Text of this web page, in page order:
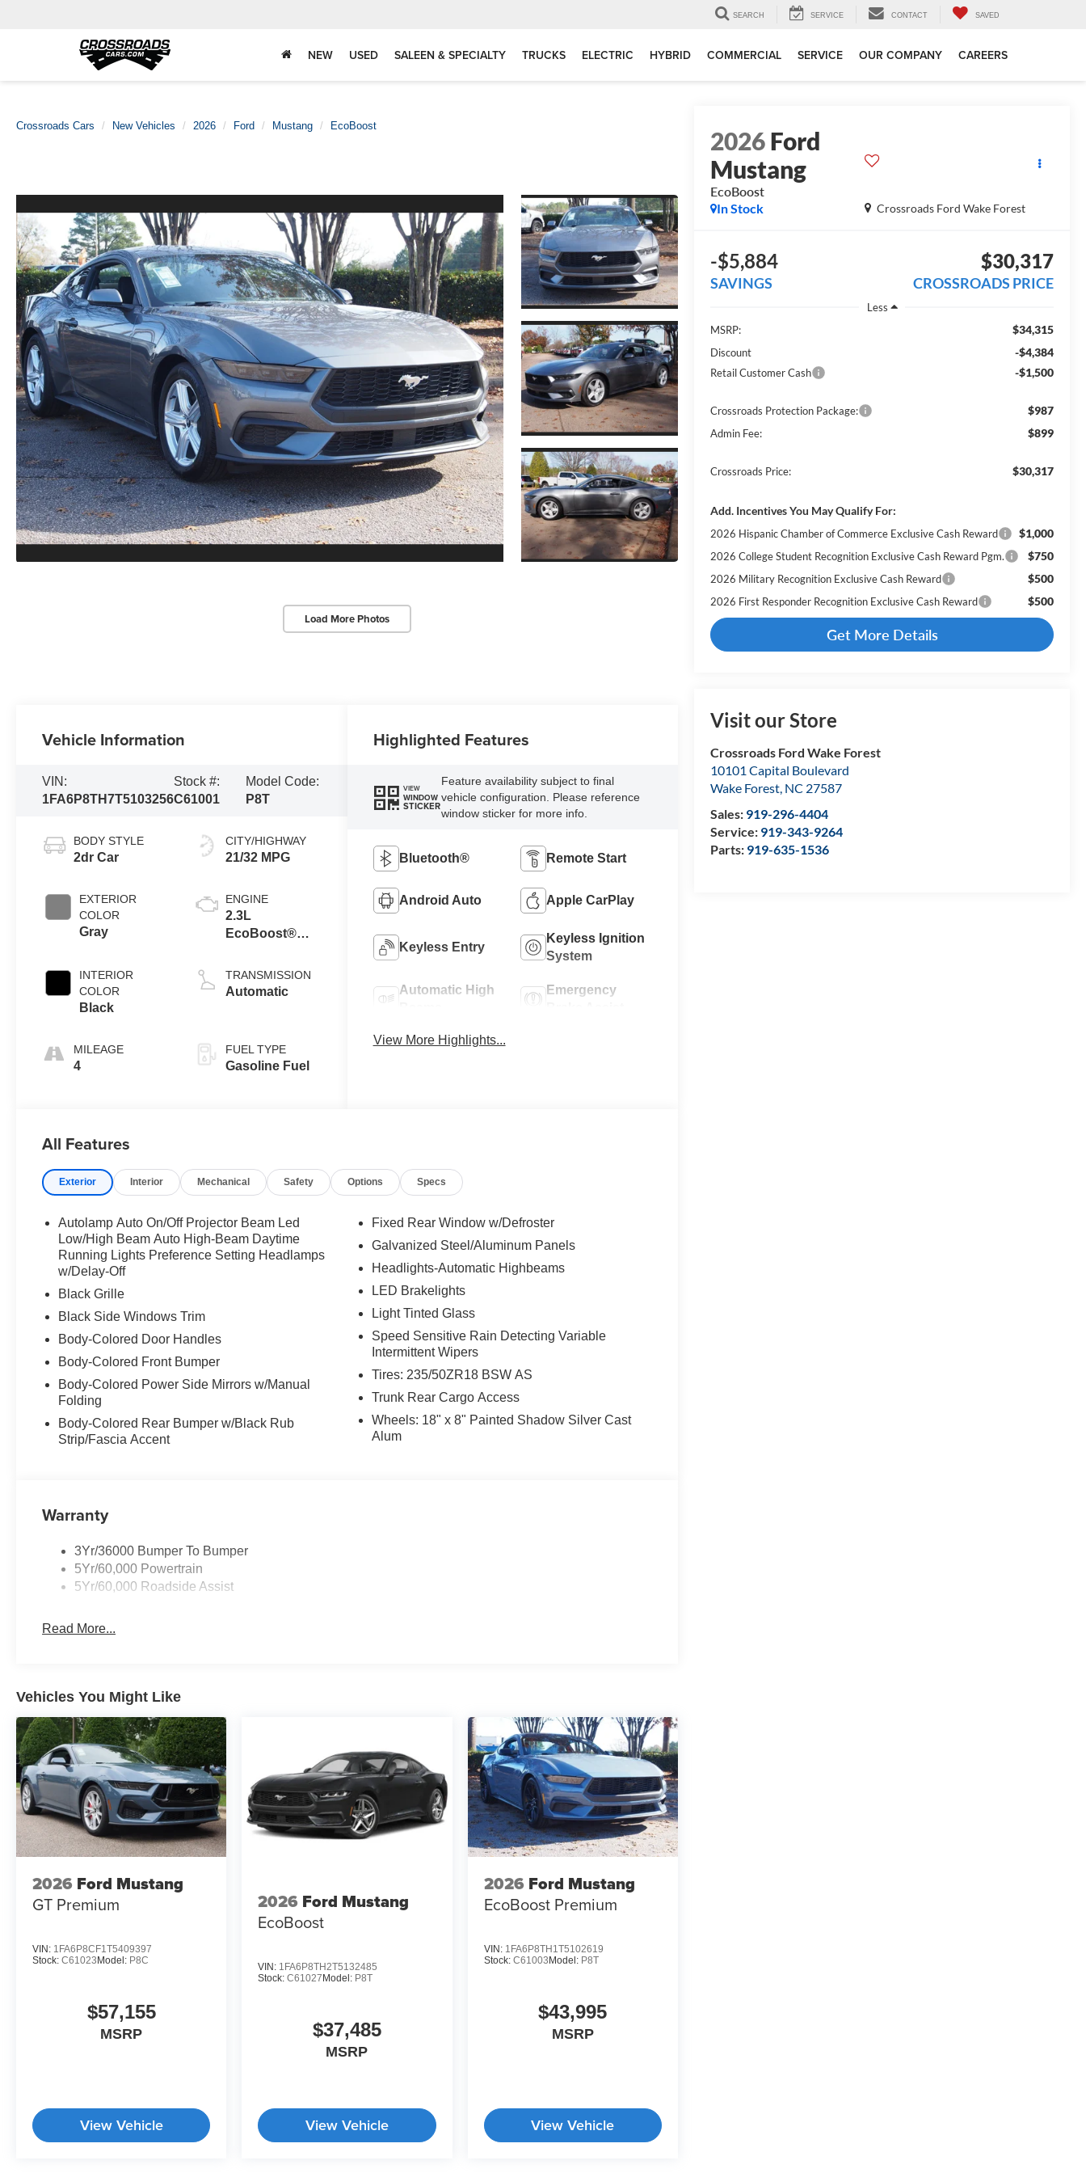
SEARCH SERVICE CONTACT SAVED
NEW USED SALEEN & SPECIALTY TRUCKS ELECTRIC HYBRID COMMERCIAL SERVICE OUR COMPANY CAREERS
Crossroads Cars New Vehicles 2026 Ford Mustang EcoBoost
Load More Photos
2026Ford
Mustang
EcoBoost
Crossroads Ford Wake Forest
In Stock
-$5,884
SAVINGS
$30,317
CROSSROADS PRICE
Less
MSRP:
$34,315
Discount -$4,384
Retail Customer Cash -$1,500
Crossroads Protection Package: $987
Admin Fee: $899
Crossroads Price: $30,317
Add. Incentives You May Qualify For:
2026 Hispanic Chamber of Commerce Exclusive Cash Reward $1,000
2026 College Student Recognition Exclusive Cash Reward Pgm. $750
2026 Military Recognition Exclusive Cash Reward $500
2026 First Responder Recognition Exclusive Cash Reward $500
Get More Details
Visit our Store
Crossroads Ford Wake Forest
10101 Capital Boulevard
Wake Forest, NC 27587
Sales: 919-296-4404
Service: 919-343-9264
Parts: 919-635-1536
Vehicle Information
VIN:
1FA6P8TH7T5103256
Stock #:
C61001
Model Code:
P8T
BODY STYLE
2dr Car
EXTERIOR
COLOR
Gray
INTERIOR
COLOR
Black
MILEAGE
4
CITY/HIGHWAY
21/32 MPG
ENGINE
2.3L
EcoBoost®
Auto Stop-Start
Technology
TRANSMISSION
Automatic
FUEL TYPE
Gasoline Fuel
Highlighted Features
VIEW
WINDOW
STICKER
Feature availability subject to final
vehicle configuration. Please reference
window sticker for more info.
Bluetooth® Remote Start
Android Auto Apple CarPlay
Keyless Entry
Keyless Ignition
System
Automatic High
Emergency
View More Highlights...
All Features
Exterior Interior Mechanical Safety Options Specs
Autolamp Auto On/Off Projector Beam Led
Low/High Beam Auto High-Beam Daytime
Running Lights Preference Setting Headlamps
w/Delay-Off
Black Grille
Black Side Windows Trim
Body-Colored Door Handles
Body-Colored Front Bumper
Body-Colored Power Side Mirrors w/Manual
Folding
Body-Colored Rear Bumper w/Black Rub
Strip/Fascia Accent
Fixed Rear Window w/Defroster
Galvanized Steel/Aluminum Panels
Headlights-Automatic Highbeams
LED Brakelights
Light Tinted Glass
Speed Sensitive Rain Detecting Variable
Intermittent Wipers
Tires: 235/50ZR18 BSW AS
Trunk Rear Cargo Access
Wheels: 18" x 8" Painted Shadow Silver Cast
Alum
Warranty
3Yr/36000 Bumper To Bumper
5Yr/60,000 Powertrain
5Yr/60,000 Roadside Assist
Read More...
Vehicles You Might Like
2026 Ford Mustang
GT Premium
VIN: 1FA6P8CF1T5409397
Stock: C61023 Model: P8C
$57,155
MSRP
View Vehicle
2026 Ford Mustang
EcoBoost
VIN: 1FA6P8TH2T5132485
Stock:C61027 Model: P8T
$37,485
MSRP
View Vehicle
2026 Ford Mustang
EcoBoost Premium
VIN: 1FA6P8TH1T5102619
Stock: C61003 Model: P8T
$43,995
MSRP
View Vehicle